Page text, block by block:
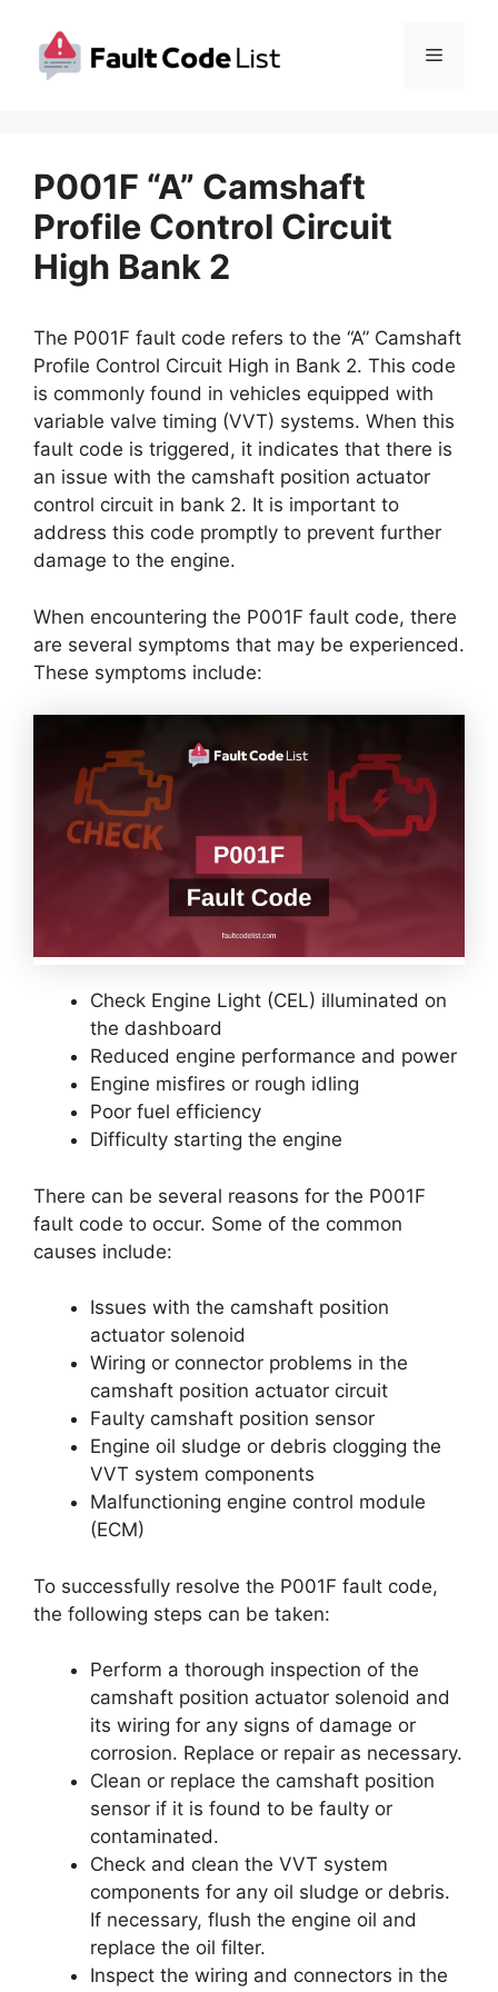
content
Menu
P001F “A” Camshaft
Profile Control Circuit
High Bank 2
The P001F fault code refers to the “A” Camshaft
Profile Control Circuit High in Bank 2. This code
is commonly found in vehicles equipped with
variable valve timing (VVT) systems. When this
fault code is triggered, it indicates that there is
an issue with the camshaft position actuator
control circuit in bank 2. It is important to
address this code promptly to prevent further
damage to the engine.
When encountering the P001F fault code, there
are several symptoms that may be experienced.
These symptoms include:
Check Engine Light (CEL) illuminated on
the dashboard
Reduced engine performance and power
Engine misfires or rough idling
Poor fuel efficiency
Difficulty starting the engine
There can be several reasons for the P001F
fault code to occur. Some of the common
causes include:
Issues with the camshaft position
actuator solenoid
Wiring or connector problems in the
camshaft position actuator circuit
Faulty camshaft position sensor
Engine oil sludge or debris clogging the
VVT system components
Malfunctioning engine control module
(ECM)
To successfully resolve the P001F fault code,
the following steps can be taken:
Perform a thorough inspection of the
camshaft position actuator solenoid and
its wiring for any signs of damage or
corrosion. Replace or repair as necessary.
Clean or replace the camshaft position
sensor if it is found to be faulty or
contaminated.
Check and clean the VVT system
components for any oil sludge or debris.
If necessary, flush the engine oil and
replace the oil filter.
Inspect the wiring and connectors in the